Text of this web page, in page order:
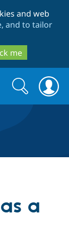
and web
and to tailor
me
Search
form
Search
a